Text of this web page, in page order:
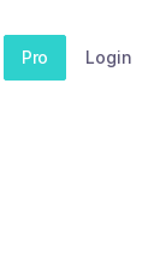
Pro Login